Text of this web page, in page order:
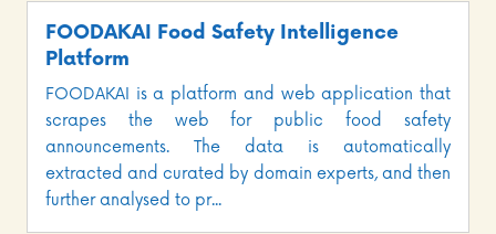
FOODAKAI Food Safety Intelligence
Platform
FOODAKAI is a platform and web application that
scrapes the web for public food safety
announcements. The data is automatically
extracted and curated by domain experts, and then
further analysed to pr...